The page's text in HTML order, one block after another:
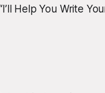
Help You Write